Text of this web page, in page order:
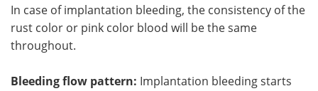
In case of implantation bleeding, the consistency of the
rust color or pink color blood will be the same
throughout.
Bleeding flow pattern: Implantation bleeding starts